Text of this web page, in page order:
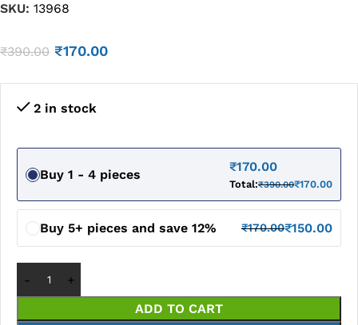
SKU: 13968
₹390.00 ₹170.00
2 in stock
Buy 1 - 4 pieces
₹170.00
Total:₹390.00₹170.00
Buy 5+ pieces and save 12% ₹170.00₹150.00
ADD TO CART